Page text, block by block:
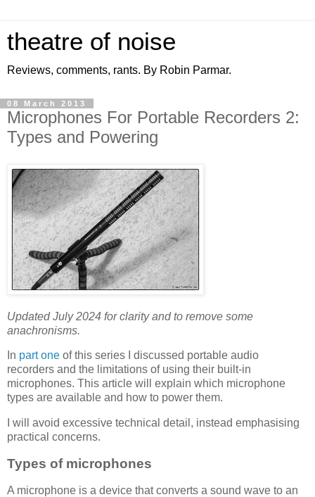
theatre of noise
Reviews, comments, rants. By Robin Parmar.
08 March 2013
Microphones For Portable Recorders 2:
Types and Powering
Updated July 2024 for clarity and to remove some
anachronisms.
In part one of this series I discussed portable audio
recorders and the limitations of using their built-in
microphones. This article will explain which microphone
types are available and how to power them.
I will avoid excessive technical detail, instead emphasising
practical concerns.
Types of microphones
A microphone is a device that converts a sound wave to an